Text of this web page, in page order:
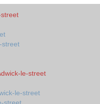
street
le-street
le-street
street